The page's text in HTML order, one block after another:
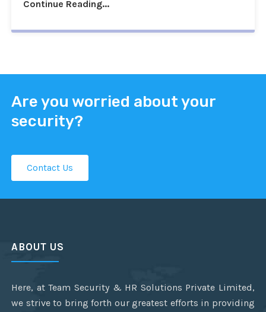
Continue Reading...
Are you worried about your
security?
Contact Us
ABOUT US
Here, at Team Security & HR Solutions Private Limited,
we strive to bring forth our greatest efforts in providing